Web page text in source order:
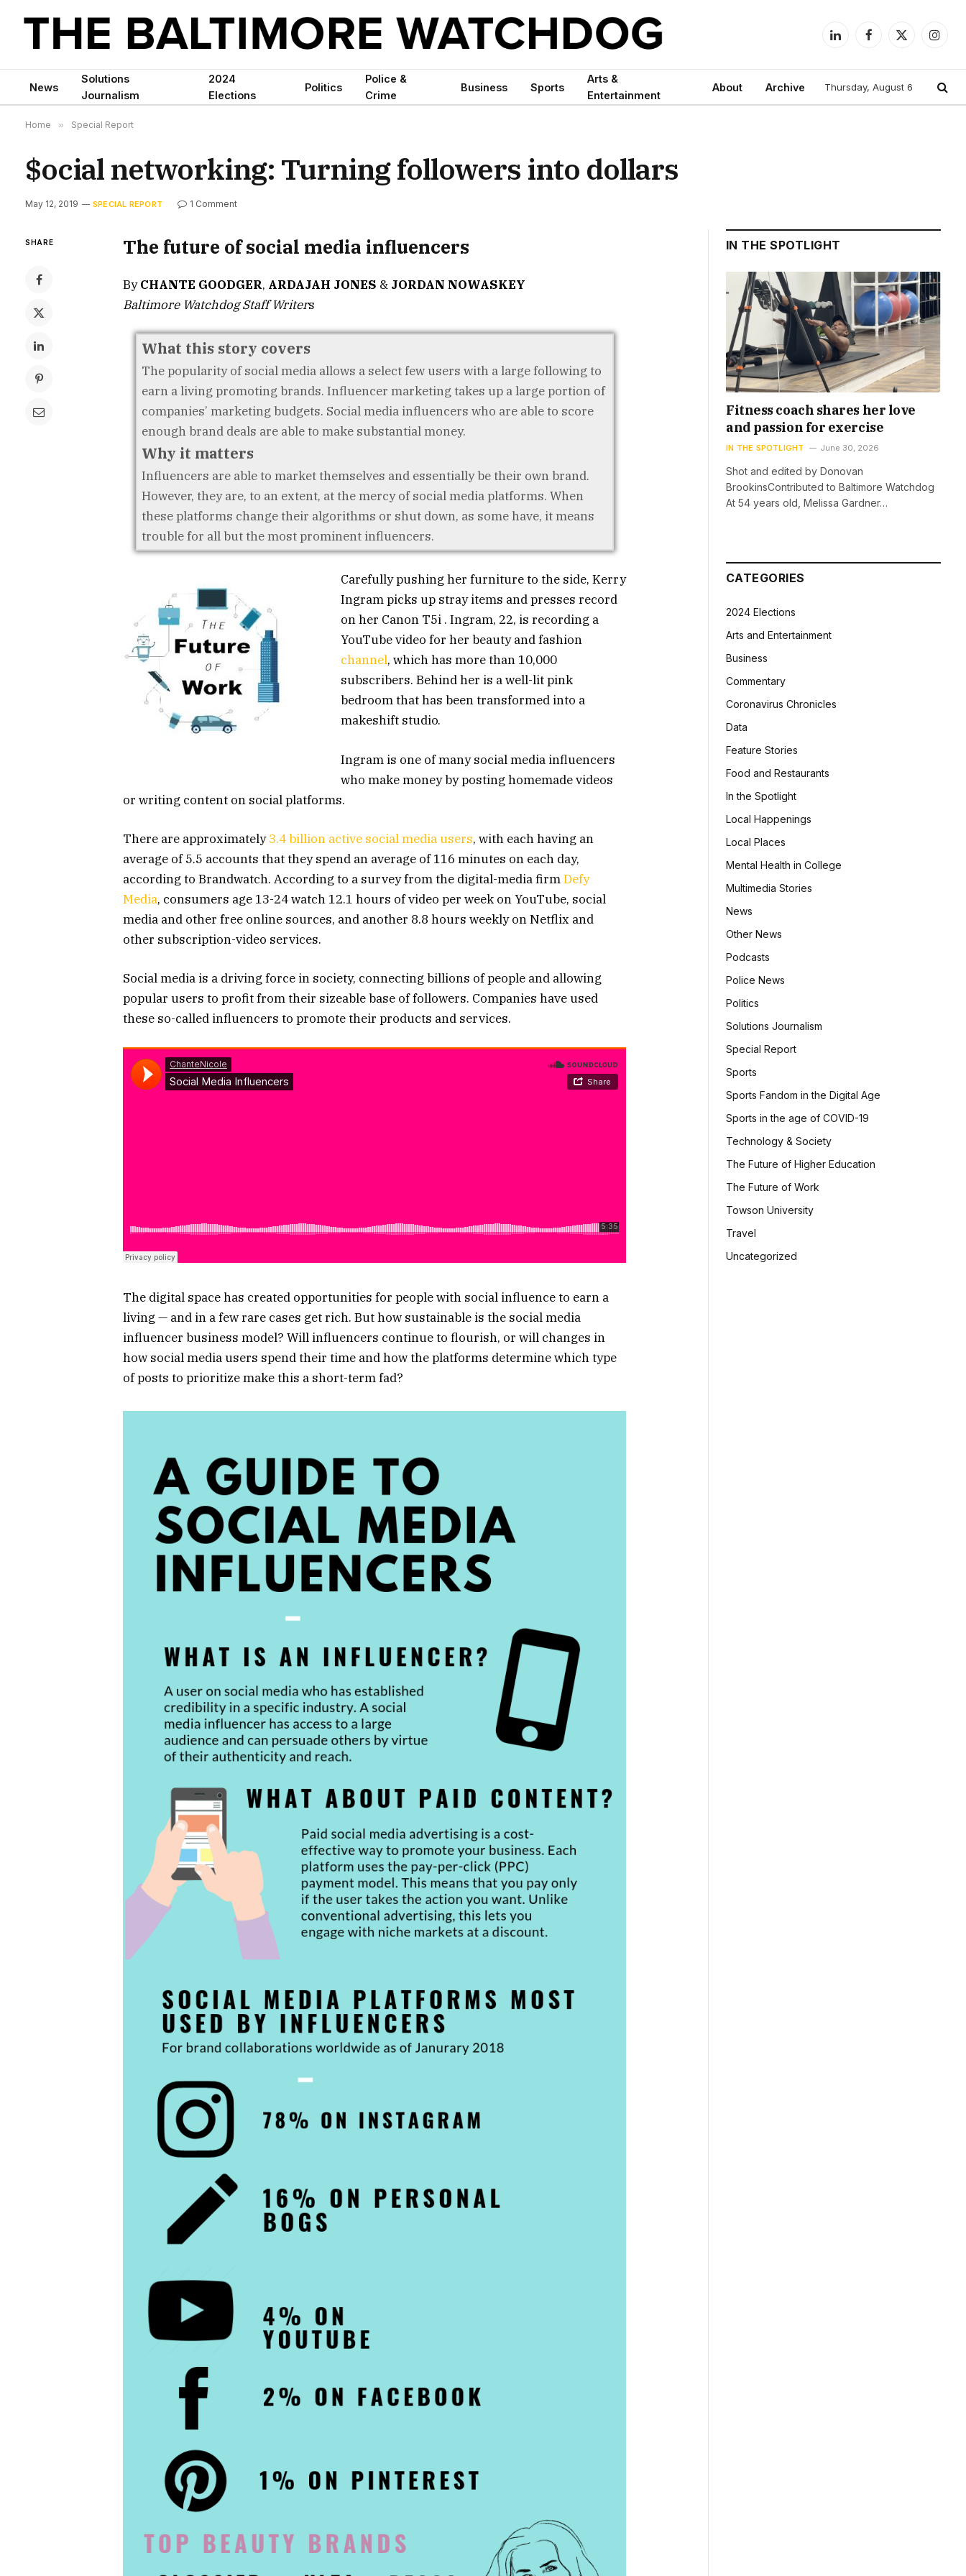
LinkedInFacebook
X
News
Solutions
Journalism
2024
Elections
Politics
Police &
Crime
Business Sports
Arts &
Entertainment
About Archive Thursday, August 6
Home » Special Report
$ocial networking: Turning followers into dollars
May 12, 2019 SPECIAL REPORT 1 Comment
SHARE The future of social media influencers
ByCHANTE GOODGER, ARDAJAH JONES & JORDAN NOWASKEY
Baltimore Watchdog Staff Writers
What this story covers
The popularity of social media allows a select few users with a large following to
earn a living promoting brands. Influencer marketing takes up a large portion of
companies’ marketing budgets. Social media influencers who are able to score
enough brand deals are able to make substantial money.
Why it matters
Influencers are able to market themselves and essentially be their own brand.
However, they are, to an extent, at the mercy of social media platforms. When
these platforms change their algorithms or shut down, as some have, it means
trouble for all but the most prominent influencers.
Carefully pushing her furniture to the side, Kerry
Ingram picks up stray items and presses record
on her Canon T5i . Ingram, 22, is recording a
YouTube video for her beauty and fashion
channel, which has more than 10,000
subscribers. Behind her is a well-lit pink
bedroom that has been transformed into a
makeshift studio.
Ingram is one of many social media influencers
who make money by posting homemade videos
or writing content on social platforms.
There are approximately3.4 billion active social media users, with each having an
average of 5.5 accounts that they spend an average of 116 minutes on each day,
according to Brandwatch. According to a survey from the digital-media firmDefy
Media, consumers age 13-24 watch 12.1 hours of video per week on YouTube, social
media and other free online sources, and another 8.8 hours weekly on Netflix and
other subscription-video services.
Social media is a driving force in society, connecting billions of people and allowing
popular users to profit from their sizeable base of followers. Companies have used
these so-called influencers to promote their products and services.
The digital space has created opportunities for people with social influence to earn a
living — and in a few rare cases get rich. But how sustainable is the social media
influencer business model? Will influencers continue to flourish, or will changes in
how social media users spend their time and how the platforms determine which type
of posts to prioritize make this a short-term fad?
IN THE SPOTLIGHT
Fitness coach shares her love
and passion for exercise
IN THE SPOTLIGHT June 30, 2026
Shot and edited by Donovan
BrookinsContributed to Baltimore Watchdog
At 54 years old, Melissa Gardner…
CATEGORIES
2024 Elections
Arts and Entertainment
Business
Commentary
Coronavirus Chronicles
Data
Feature Stories
Food and Restaurants
In the Spotlight
Local Happenings
Local Places
Mental Health in College
Multimedia Stories
News
Other News
Podcasts
Police News
Politics
Solutions Journalism
Special Report
Sports
Sports Fandom in the Digital Age
Sports in the age of COVID-19
Technology & Society
The Future of Higher Education
The Future of Work
Towson University
Travel
Uncategorized